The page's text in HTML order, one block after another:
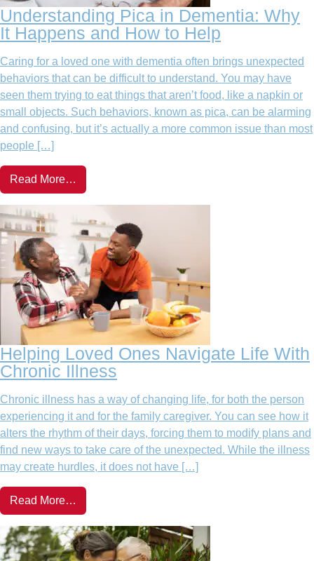
Understanding Pica in Dementia: Why
It Happens and How to Help
Caring for a loved one with dementia often brings unexpected
behaviors that can be difficult to understand. You may have
seen them trying to eat things that aren’t food, like a napkin or
small objects. Such behaviors, known as pica, can be alarming
and confusing, but it’s actually a more common issue than most
people […]
Read More…
Helping Loved Ones Navigate Life With
Chronic Illness
Chronic illness has a way of changing life, for both the person
experiencing it and for the family caregiver. You can see how it
alters the rhythm of their days, forcing them to modify plans and
find new ways to take care of the unexpected. While the illness
may create hurdles, it does not have […]
Read More…